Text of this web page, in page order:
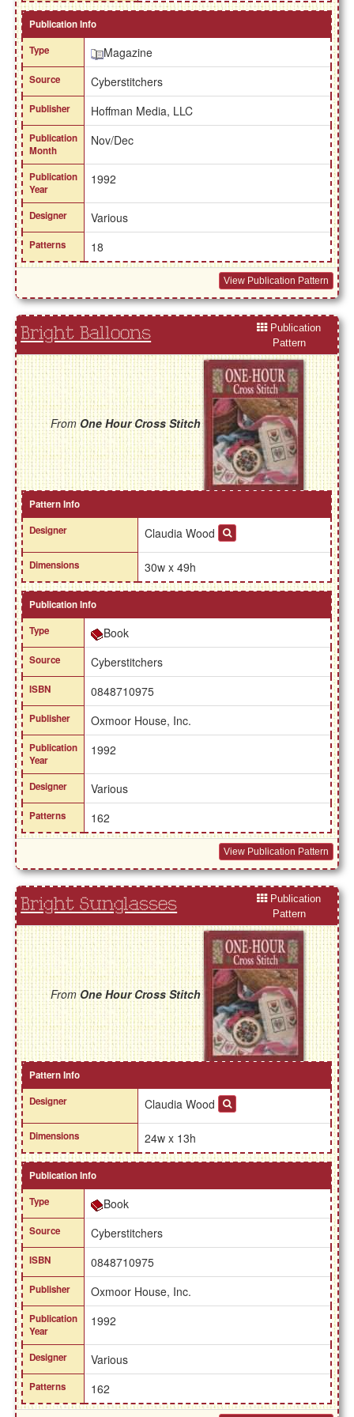
Publication Info
Type
Magazine
Source Cyberstitchers
Publisher Hoffman Media, LLC
Publication
Month
Nov/Dec
Publication
Year
1992
Designer Various
Patterns 18
View Publication Pattern
Bright Balloons
Publication
Pattern
FromOne Hour Cross Stitch
Pattern Info
Designer
Claudia Wood
Dimensions 30w x 49h
Publication Info
Type
Book
Source Cyberstitchers
ISBN 0848710975
Publisher Oxmoor House, Inc.
Publication
Year
1992
Designer Various
Patterns 162
View Publication Pattern
Bright Sunglasses
Publication
Pattern
FromOne Hour Cross Stitch
Pattern Info
Designer
Claudia Wood
Dimensions 24w x 13h
Publication Info
Type
Book
Source Cyberstitchers
ISBN 0848710975
Publisher Oxmoor House, Inc.
Publication
Year
1992
Designer Various
Patterns 162